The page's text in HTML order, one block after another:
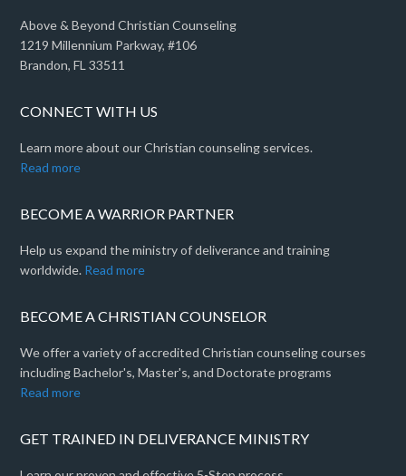
Above & Beyond Christian Counseling
1219 Millennium Parkway, #106
Brandon, FL 33511
CONNECT WITH US
Learn more about our Christian counseling services.
Read more
BECOME A WARRIOR PARTNER
Help us expand the ministry of deliverance and training
worldwide. Read more
BECOME A CHRISTIAN COUNSELOR
We offer a variety of accredited Christian counseling courses
including Bachelor's, Master's, and Doctorate programs
Read more
GET TRAINED IN DELIVERANCE MINISTRY